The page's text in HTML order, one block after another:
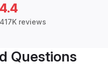
4.4
417K reviews
Questions